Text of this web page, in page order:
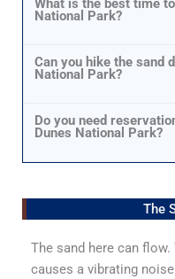
What is the best time
National Park?
Can you hike the sand
National Park?
Do you need
Dunes National Park?
The
The sand here can
causes a vibrating